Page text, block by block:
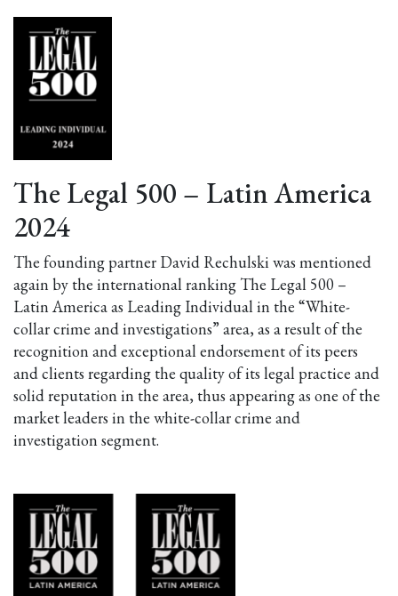
The Legal 500 – Latin America
2024
The founding partner David Rechulski was mentioned
again by the international ranking The Legal 500 –
Latin America as Leading Individual in the “White-
collar crime and investigations” area, as a result of the
recognition and exceptional endorsement of its peers
and clients regarding the quality of its legal practice and
solid reputation in the area, thus appearing as one of the
market leaders in the white-collar crime and
investigation segment.